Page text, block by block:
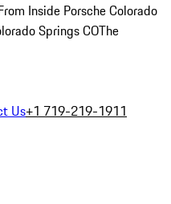
Inside Porsche Colorado
Springs COThe
Us+1 719-219-1911